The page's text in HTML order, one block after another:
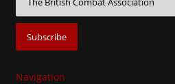
Navigation